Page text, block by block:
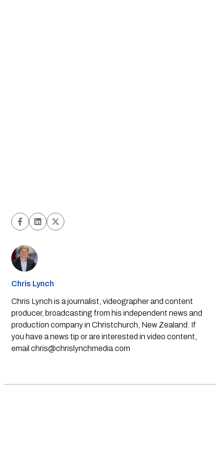
Chris Lynch
Chris Lynch is a journalist, videographer and content
producer, broadcasting from his independent news and
production company in Christchurch, New Zealand. If
you have a news tip or are interested in video content,
email chris@chrislynchmedia.com